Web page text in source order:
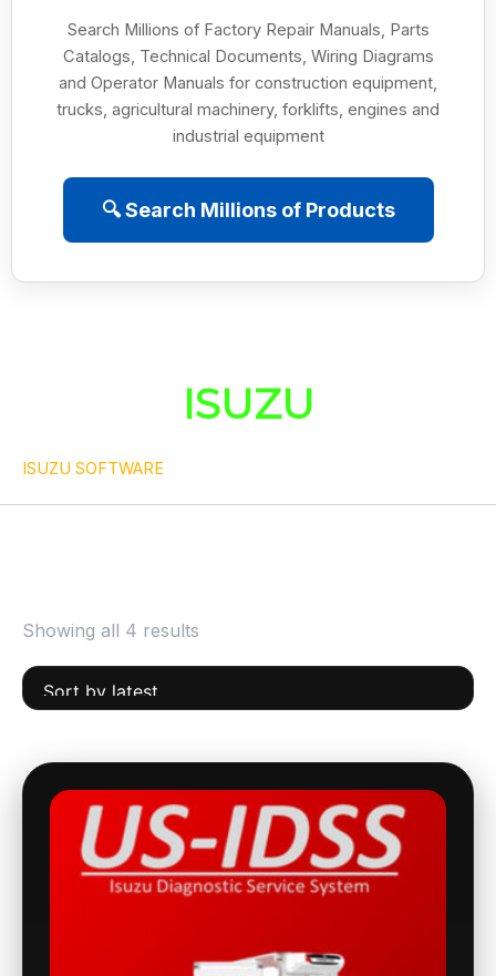
Search Millions of Factory Repair Manuals, Parts
Catalogs, Technical Documents, Wiring Diagrams
and Operator Manuals for construction equipment,
trucks, agricultural machinery, forklifts, engines and
industrial equipment
🔍 Search Millions of Products
ISUZU
ISUZU SOFTWARE
Showing all 4 results